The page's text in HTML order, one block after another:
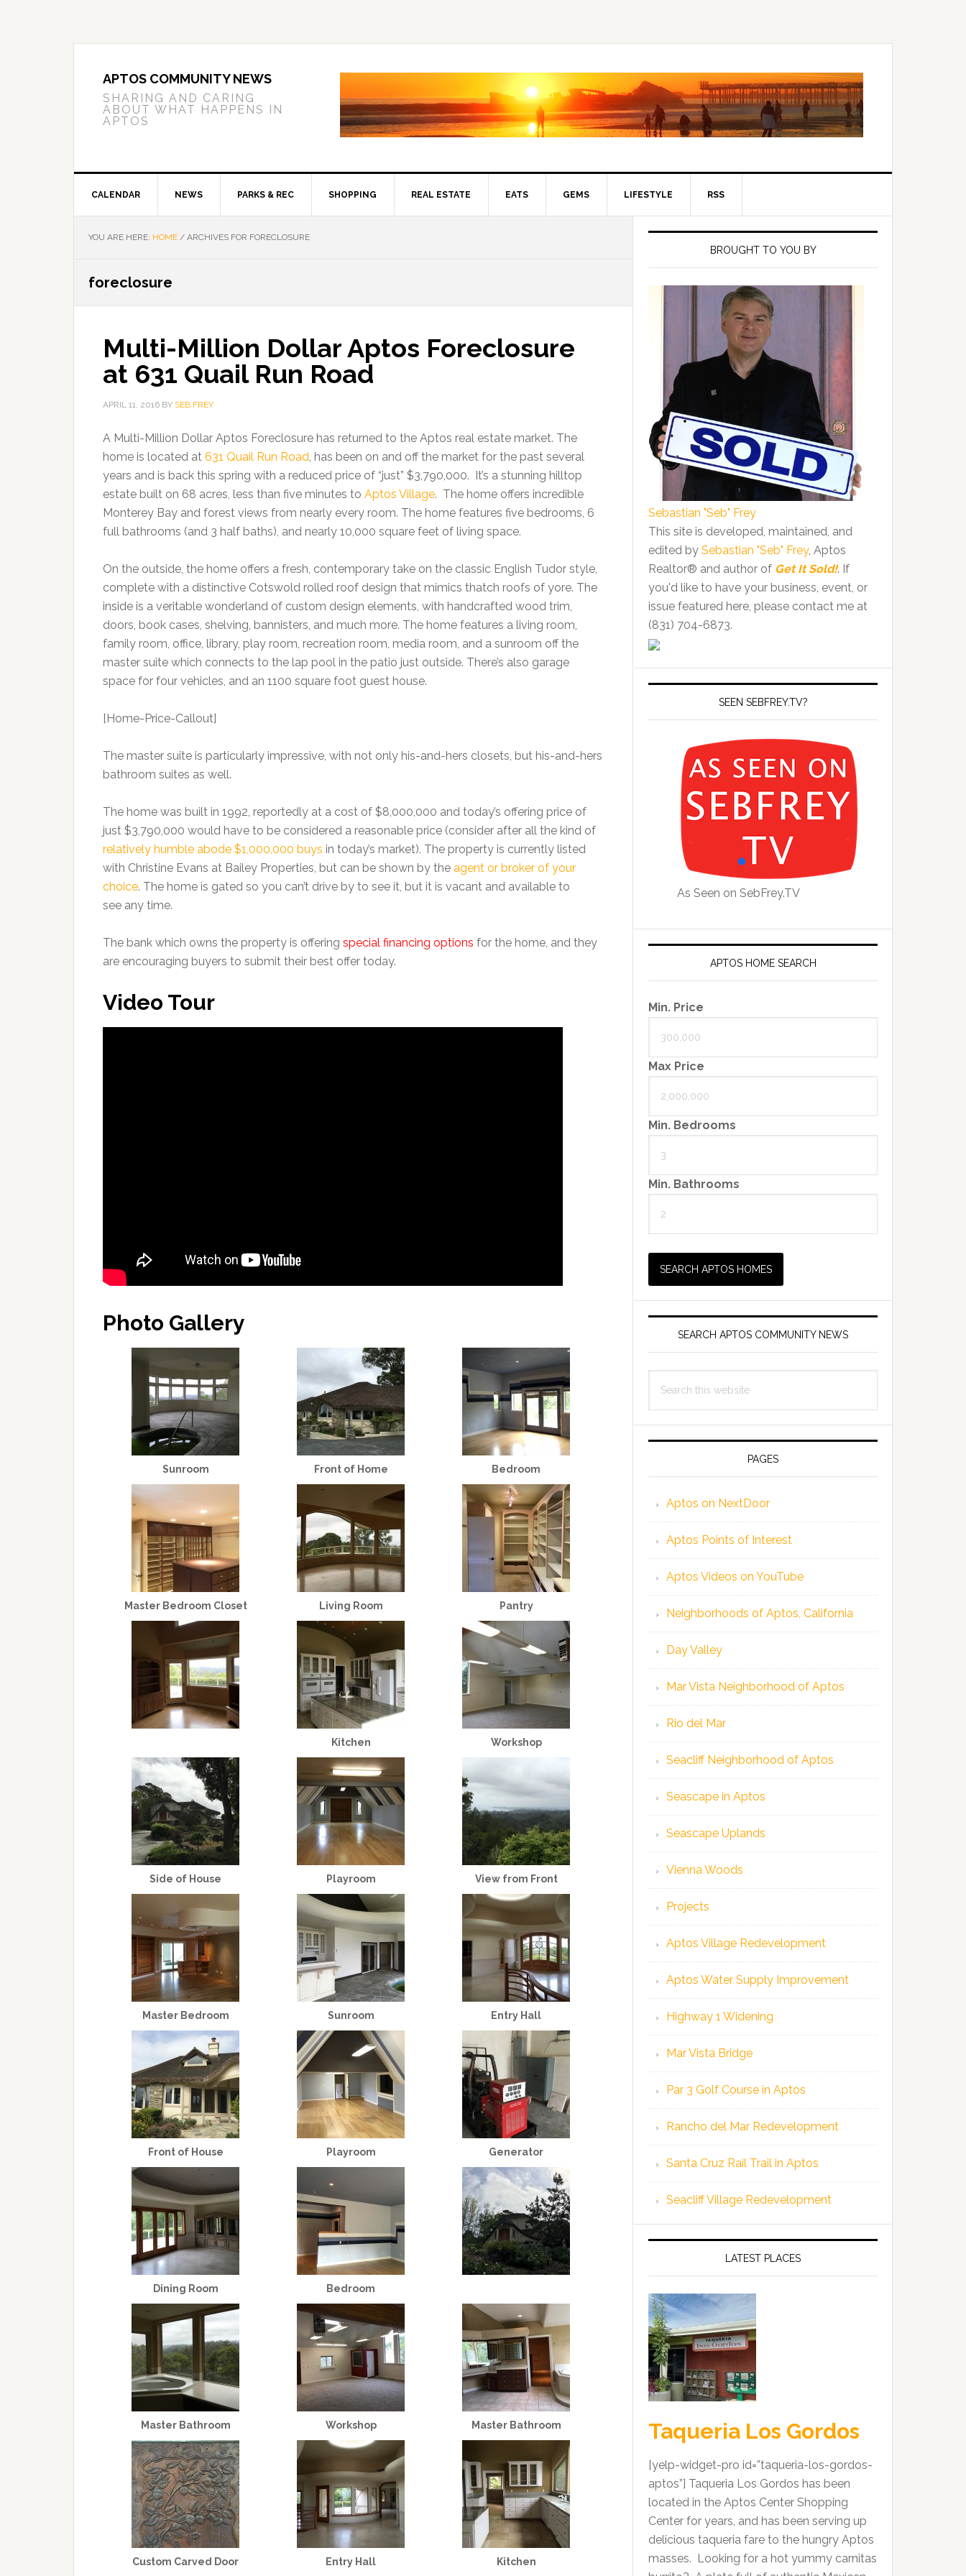
APTOS COMMUNITY NEWS
SHARING AND CARING
ABOUT WHAT HAPPENS IN
APTOS
CALENDAR NEWS PARKS & REC SHOPPING REAL ESTATE EATS GEMS LIFESTYLE RSS
YOU ARE HERE: HOME / ARCHIVES FOR FORECLOSURE
foreclosure
Multi-Million Dollar Aptos Foreclosure
at 631 Quail Run Road
APRIL 11, 2016 BY SEB FREY
A Multi-Million Dollar Aptos Foreclosure has returned to the Aptos real estate market. The
home is located at 631 Quail Run Road, has been on and off the market for the past several
years and is back this spring with a reduced price of “just” $3,790,000. It’s a stunning hilltop
estate built on 68 acres, less than five minutes to Aptos Village. The home offers incredible
Monterey Bay and forest views from nearly every room. The home features five bedrooms, 6
full bathrooms (and 3 half baths), and nearly 10,000 square feet of living space.
On the outside, the home offers a fresh, contemporary take on the classic English Tudor style,
complete with a distinctive Cotswold rolled roof design that mimics thatch roofs of yore. The
inside is a veritable wonderland of custom design elements, with handcrafted wood trim,
doors, book cases, shelving, bannisters, and much more. The home features a living room,
family room, office, library, play room, recreation room, media room, and a sunroom off the
master suite which connects to the lap pool in the patio just outside. There’s also garage
space for four vehicles, and an 1100 square foot guest house.
[Home-Price-Callout]
The master suite is particularly impressive, with not only his-and-hers closets, but his-and-hers
bathroom suites as well.
The home was built in 1992, reportedly at a cost of $8,000,000 and today’s offering price of
just $3,790,000 would have to be considered a reasonable price (consider after all the kind of
relatively humble abode $1,000,000 buys in today’s market). The property is currently listed
with Christine Evans at Bailey Properties, but can be shown by the agent or broker of your
choice. The home is gated so you can’t drive by to see it, but it is vacant and available to
see any time.
The bank which owns the property is offering special financing options for the home, and they
are encouraging buyers to submit their best offer today.
Video Tour
Photo Gallery
Sunroom Front of Home Bedroom
Master Bedroom Closet Living Room Pantry
Kitchen Workshop
Side of House Playroom View from Front
Master Bedroom Sunroom Entry Hall
Front of House Playroom Generator
Dining Room Bedroom
Master Bathroom Workshop Master Bathroom
Custom Carved Door Entry Hall Kitchen
Primary
SidebarBROUGHT TO YOU BY
Sebastian "Seb" Frey
This site is developed, maintained, and
edited by Sebastian "Seb" Frey, Aptos
Realtor® and author of Get It Sold!. If
you'd like to have your business, event, or
issue featured here, please contact me at
(831) 704-6873.
SEEN SEBFREY.TV?
As Seen on SebFrey.TV
APTOS HOME SEARCH
Min. Price
Max Price
Min. Bedrooms
Min. Bathrooms
SEARCH APTOS COMMUNITY NEWS
this
PAGES
Aptos on NextDoor
Aptos Points of Interest
Aptos Videos on YouTube
Neighborhoods of Aptos, California
Day Valley
Mar Vista Neighborhood of Aptos
Rio del Mar
Seacliff Neighborhood of Aptos
Seascape in Aptos
Seascape Uplands
Vienna Woods
Projects
Aptos Village Redevelopment
Aptos Water Supply Improvement
Highway 1 Widening
Mar Vista Bridge
Par 3 Golf Course in Aptos
Rancho del Mar Redevelopment
Santa Cruz Rail Trail in Aptos
Seacliff Village Redevelopment
LATEST PLACES
Taqueria Los Gordos
[yelp-widget-pro id=”taqueria-los-gordos-
aptos”] Taqueria Los Gordos has been
located in the Aptos Center Shopping
Center for years, and has been serving up
delicious taqueria fare to the hungry Aptos
masses. Looking for a hot yummy carnitas